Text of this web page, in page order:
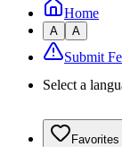
Home
A A
Submit
Select a
Favorites